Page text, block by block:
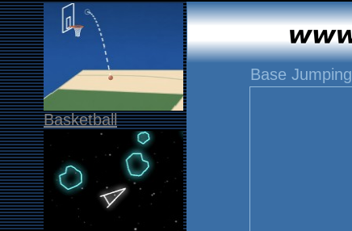
Basketball
Base Jumping